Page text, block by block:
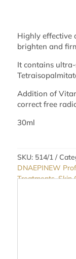
Highly effective
brighten and
It contains
Addition of
correct free
30ml
SKU: 514/1
DNAEPINEW
Treatments,Skin